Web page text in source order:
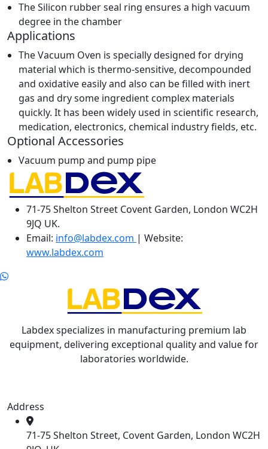
The Silicon rubber seal ring ensures a high vacuum
degree in the chamber
Applications
The Vacuum Oven is specially designed for drying
material which is thermo-sensitive, decompounded
and oxidative easily and also can be filled with inert
gas and dry some ingredient complex materials
quickly. It has been widely used in scientific research,
medication, electronics, chemical industry fields, etc.
Optional Accessories
Vacuum pump and pump pipe
71-75 Shelton Street Covent Garden, London WC2H
9JQ UK.
Email: info@labdex.com | Website:
www.labdex.com
Labdex specializes in manufacturing premium lab
equipment, delivering exceptional quality and value for
laboratories worldwide.
Address
71-75 Shelton Street, Covent Garden, London WC2H